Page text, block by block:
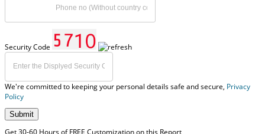
Security Code
We're committed to keeping your personal details safe and secure, Privacy
Policy
Submit
Get 30-60 Hours of FREE Customization on this Report